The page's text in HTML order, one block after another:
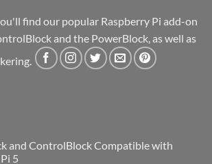
find our popular Raspberry Pi add-on
and the PowerBlock, as well as
and ControlBlock Compatible with
5